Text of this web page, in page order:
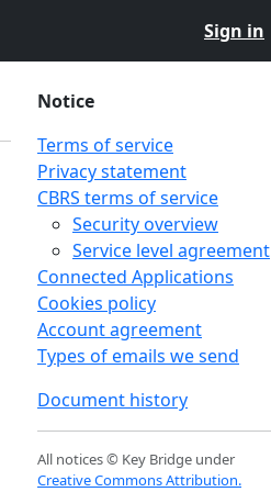
Sign in
Notice
Terms of service
Privacy statement
CBRS terms of service
Security overview
Service level agreement
Connected Applications
Cookies policy
Account agreement
Types of emails we send
Document history
All notices © Key Bridge under
Creative Commons Attribution.